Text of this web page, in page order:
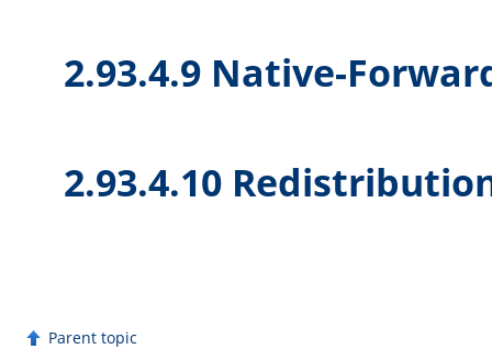
2.93.4.9 Native-
2.93.4.10
Parent topic